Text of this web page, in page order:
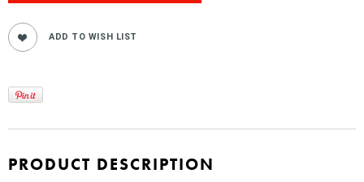
PRODUCT DESCRIPTION